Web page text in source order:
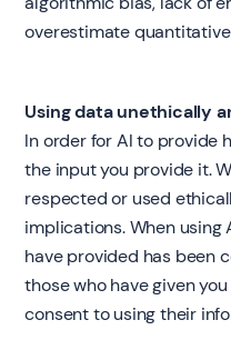
overestimate
Using data unethically
In order for AI to provide
the input you provide it.
respected or used
implications. When using
have provided has been
those who have given
consent to using their